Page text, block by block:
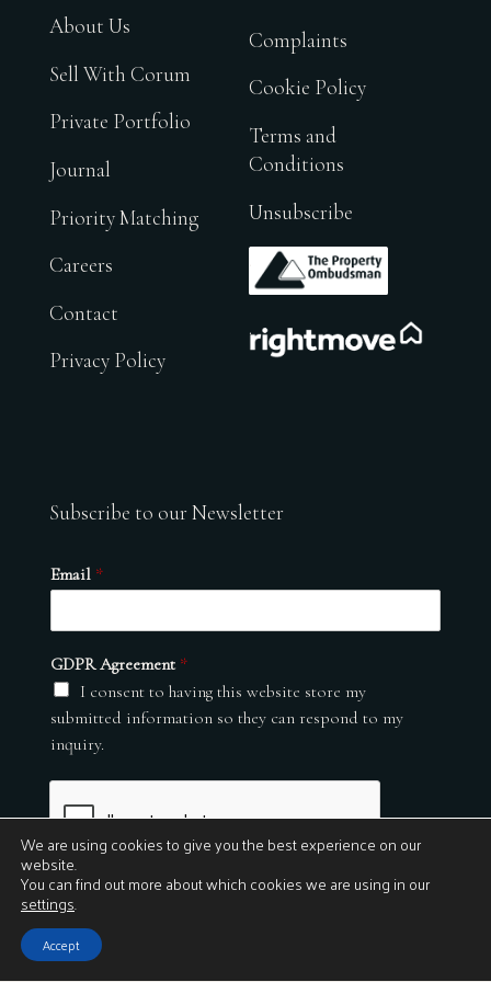
About Us
Sell With Corum
Private Portfolio
Journal
Priority Matching
Careers
Contact
Privacy Policy
Complaints
Cookie Policy
Terms and
Conditions
Unsubscribe
.
Subscribe to our Newsletter
Email *
GDPR Agreement *
I consent to having this website store my
submitted information so they can respond to my
inquiry.
Submit
© 2026
We are using cookies to give you the best experience on our
website.
You can find out more about which cookies we are using in our
settings.
Accept